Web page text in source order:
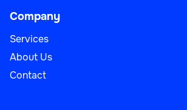
Company
Services
About Us
Contact